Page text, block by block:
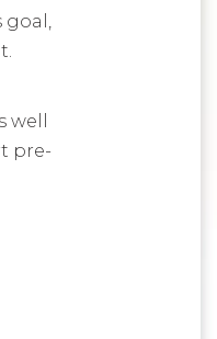
well
pre-